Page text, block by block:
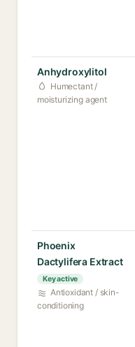
Anhydroxylitol
Humectant /
moisturizing agent
Phoenix
Dactylifera Extract
Key active
Antioxidant / skin-
conditioning